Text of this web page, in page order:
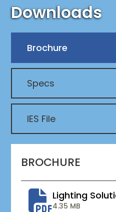
Downloads
Brochure
Specs
IES File
BROCHURE
Lighting
4.35 MB